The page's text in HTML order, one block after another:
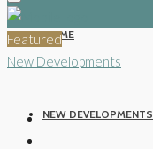
HOME
NEW DEVELOPMENTS
Featured
New Developments